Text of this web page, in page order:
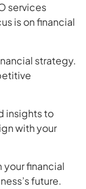
services
is on financial
strategy.
insights to
with your
financial
future.